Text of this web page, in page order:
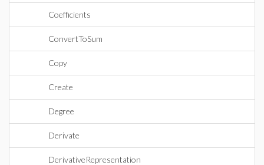
Coefficients
ConvertToSum
Copy
Create
Degree
Derivate
DerivativeRepresentation